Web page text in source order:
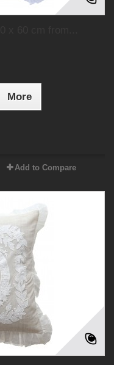
More
Add to Compare